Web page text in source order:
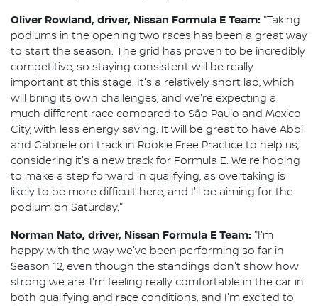
Oliver Rowland, driver, Nissan Formula E Team: "Taking
podiums in the opening two races has been a great way
to start the season. The grid has proven to be incredibly
competitive, so staying consistent will be really
important at this stage. It's a relatively short lap, which
will bring its own challenges, and we're expecting a
much different race compared to São Paulo and Mexico
City, with less energy saving. It will be great to have Abbi
and Gabriele on track in Rookie Free Practice to help us,
considering it's a new track for Formula E. We're hoping
to make a step forward in qualifying, as overtaking is
likely to be more difficult here, and I'll be aiming for the
podium on Saturday."
Norman Nato, driver, Nissan Formula E Team: "I'm
happy with the way we've been performing so far in
Season 12, even though the standings don't show how
strong we are. I'm feeling really comfortable in the car in
both qualifying and race conditions, and I'm excited to